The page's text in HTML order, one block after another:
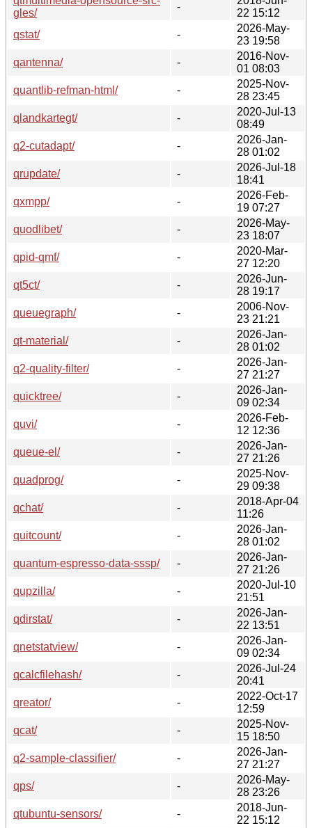
gles/
-
22 15:12
qstat/
-
2026-May-
23 19:58
qantenna/
-
2016-Nov-
01 08:03
quantlib-refman-html/
-
2025-Nov-
28 23:45
qlandkartegt/
-
2020-Jul-13
08:49
q2-cutadapt/
-
2026-Jan-
28 01:02
qrupdate/
-
2026-Jul-18
18:41
qxmpp/
-
2026-Feb-
19 07:27
quodlibet/
-
2026-May-
23 18:07
qpid-qmf/
-
2020-Mar-
27 12:20
qt5ct/
-
2026-Jun-
28 19:17
queuegraph/
-
2006-Nov-
23 21:21
qt-material/
-
2026-Jan-
28 01:02
q2-quality-filter/
-
2026-Jan-
27 21:27
quicktree/
-
2026-Jan-
09 02:34
quvi/
-
2026-Feb-
12 12:36
queue-el/
-
2026-Jan-
27 21:26
quadprog/
-
2025-Nov-
29 09:38
qchat/
-
2018-Apr-04
11:26
quitcount/
-
2026-Jan-
28 01:02
quantum-espresso-data-sssp/
-
2026-Jan-
27 21:26
qupzilla/
-
2020-Jul-10
21:51
qdirstat/
-
2026-Jan-
22 13:51
qnetstatview/
-
2026-Jan-
09 02:34
qcalcfilehash/
-
2026-Jul-24
20:41
qreator/
-
2022-Oct-17
12:59
qcat/
-
2025-Nov-
15 18:50
q2-sample-classifier/
-
2026-Jan-
27 21:27
qps/
-
2026-May-
28 23:26
qtubuntu-sensors/
-
2018-Jun-
22 15:12